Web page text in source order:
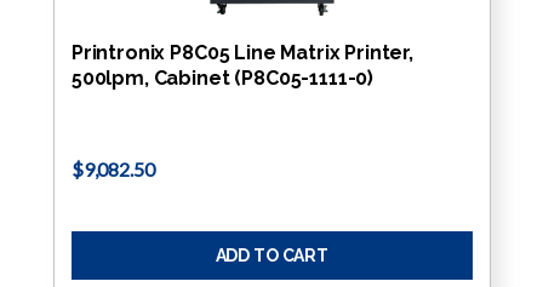
Printronix P8C05 Line Matrix Printer,
500lpm, Cabinet (P8C05-1111-0)
$9,082.50
ADD TO CART